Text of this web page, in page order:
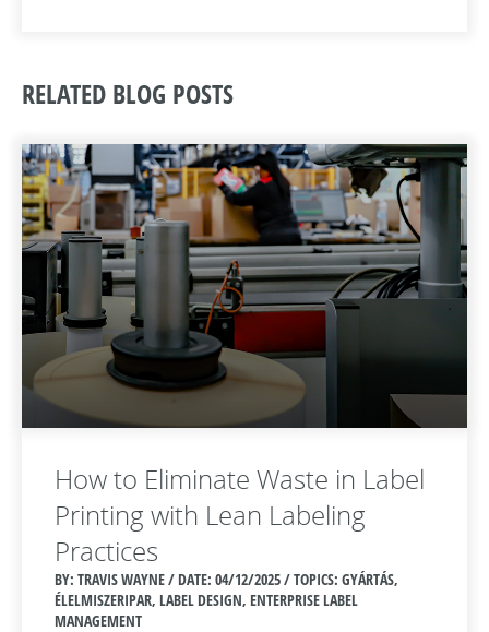
RELATED BLOG POSTS
How to Eliminate Waste in Label
Printing with Lean Labeling
Practices
BY: TRAVIS WAYNE / DATE: 04/12/2025 / TOPICS: GYÁRTÁS,
ÉLELMISZERIPAR, LABEL DESIGN, ENTERPRISE LABEL
MANAGEMENT